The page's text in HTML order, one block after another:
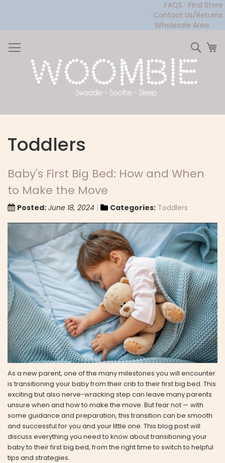
FAQS
Find Store
Contact Us/Returns
Wholesale Area
to
Content
Toddlers
Baby's First Big Bed: How and When
to Make the Move
Posted: June 18, 2024 Categories: Toddlers
As a new parent, one of the many milestones you will encounter
is transitioning your baby from their crib to their first big bed. This
exciting but also nerve-wracking step can leave many parents
unsure when and how to make the move. But fear not — with
some guidance and preparation, this transition can be smooth
and successful for you and your little one. This blog post will
discuss everything you need to know about transitioning your
baby to their first big bed, from the right time to switch to helpful
tips and strategies.